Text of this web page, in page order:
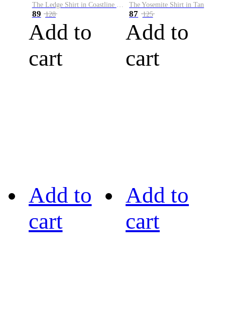
The Ledge Shirt in Coastline Plaid
89 128
Add to
cart
The Yosemite Shirt in Tan
87 125
Add to
cart
Add to
cart
Add to
cart